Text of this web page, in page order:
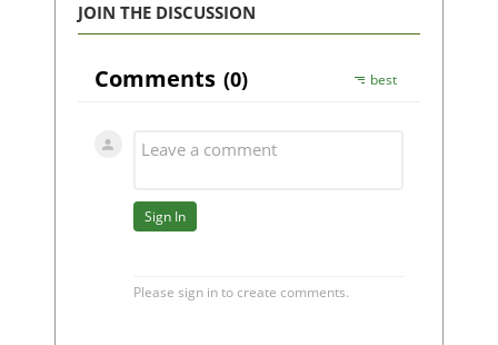
JOIN THE DISCUSSION